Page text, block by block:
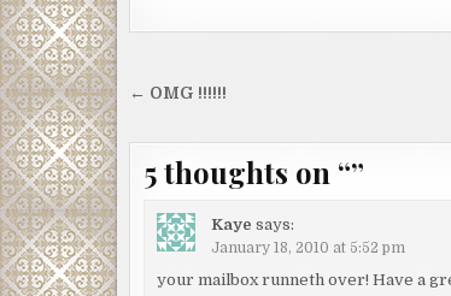
Post
← OMG !!!!!!
5 thoughts on “”
Kaye says:
January 18, 2010 at 5:52 pm
your mailbox runneth over! Have a